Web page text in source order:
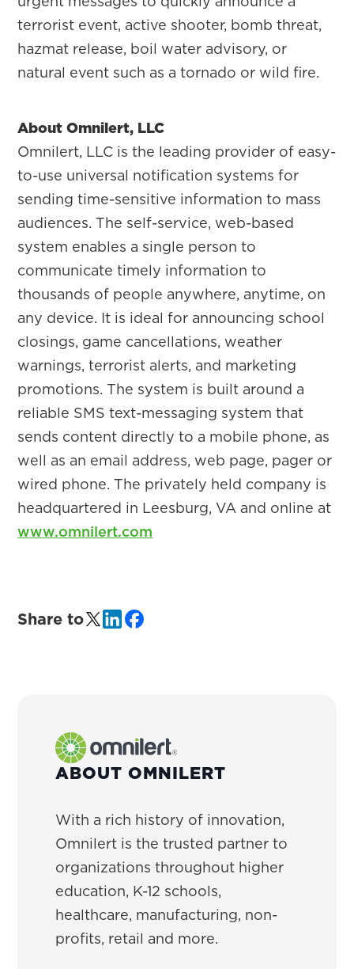
terrorist event, active shooter, bomb threat,
hazmat release, boil water advisory, or
natural event such as a tornado or wild fire.
About Omnilert, LLC
Omnilert, LLC is the leading provider of easy-
to-use universal notification systems for
sending time-sensitive information to mass
audiences. The self-service, web-based
system enables a single person to
communicate timely information to
thousands of people anywhere, anytime, on
any device. It is ideal for announcing school
closings, game cancellations, weather
warnings, terrorist alerts, and marketing
promotions. The system is built around a
reliable SMS text-messaging system that
sends content directly to a mobile phone, as
well as an email address, web page, pager or
wired phone. The privately held company is
headquartered in Leesburg, VA and online at
www.omnilert.com
Share to
ABOUT OMNILERT
With a rich history of innovation,
Omnilert is the trusted partner to
organizations throughout higher
education, K-12 schools,
healthcare, manufacturing, non-
profits, retail and more.